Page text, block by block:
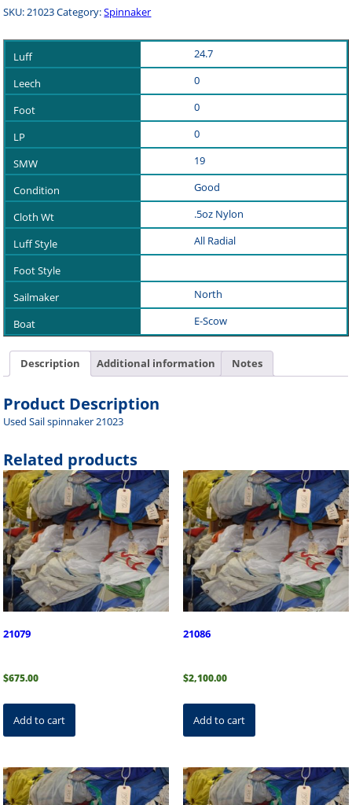
quantity
SKU:21023Category:Spinnaker
24.7
0
0
0
19
Good
.5oz Nylon
All Radial
North
E-Scow
Description Additional information Notes
Product Description
Used Sail spinnaker 21023
Related products
21079
$675.00
Add to cart
21086
$2,100.00
Add to cart